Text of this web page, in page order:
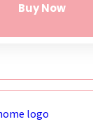
Buy Now